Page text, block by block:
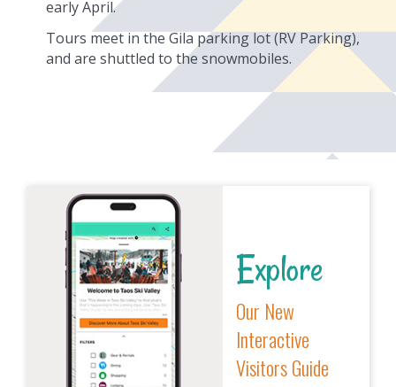
early April.
Tours meet in the Gila parking lot (RV Parking),
and are shuttled to the snowmobiles.
Explore
Our New
Interactive
Visitors Guide